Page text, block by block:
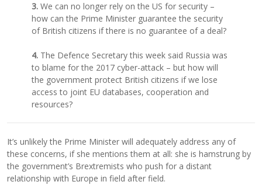
3. We can no longer rely on the US for security –
how can the Prime Minister guarantee the security
of British citizens if there is no guarantee of a deal?
4. The Defence Secretary this week said Russia was
to blame for the 2017 cyber-attack – but how will
the government protect British citizens if we lose
access to joint EU databases, cooperation and
resources?
It’s unlikely the Prime Minister will adequately address any of
these concerns, if she mentions them at all: she is hamstrung by
the government’s Brextremists who push for a distant
relationship with Europe in field after field.